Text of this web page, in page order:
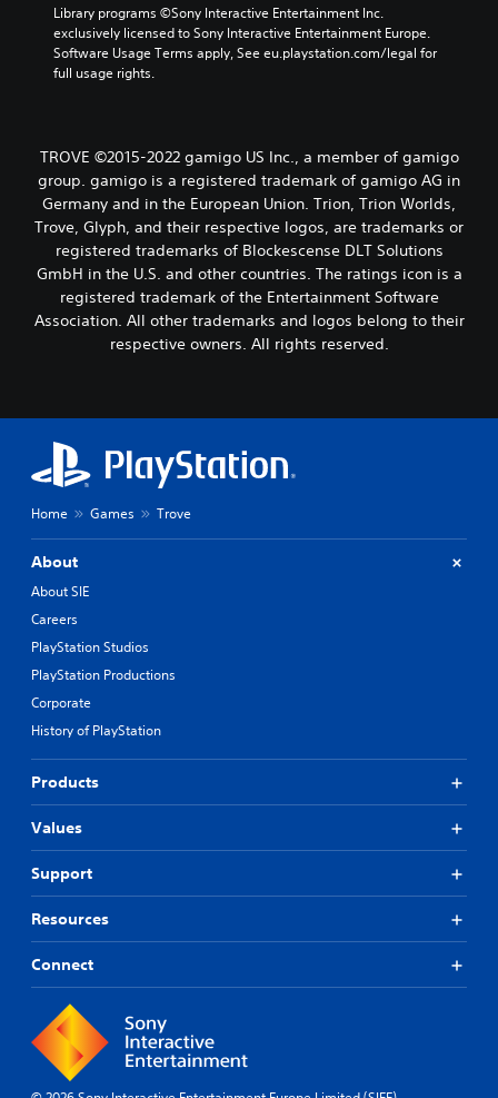
Library programs ©Sony Interactive Entertainment Inc.
exclusively licensed to Sony Interactive Entertainment Europe.
Software Usage Terms apply, See eu.playstation.com/legal for
full usage rights.
TROVE ©2015-2022 gamigo US Inc., a member of gamigo
group. gamigo is a registered trademark of gamigo AG in
Germany and in the European Union. Trion, Trion Worlds,
Trove, Glyph, and their respective logos, are trademarks or
registered trademarks of Blockescense DLT Solutions
GmbH in the U.S. and other countries. The ratings icon is a
registered trademark of the Entertainment Software
Association. All other trademarks and logos belong to their
respective owners. All rights reserved.
Home Games Trove
About
About SIE
Careers
PlayStation Studios
PlayStation Productions
Corporate
History of PlayStation
Products
Values
Support
Resources
Connect